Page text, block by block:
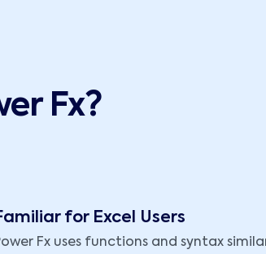
Fx?
for Excel Users
Fx uses functions and syntax